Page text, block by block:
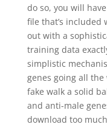
do so, you will
file that’s included
out with a
training data
simplistic
genes going all
fake walk a solid
and anti-male
download too